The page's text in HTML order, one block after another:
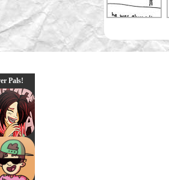
Pals!